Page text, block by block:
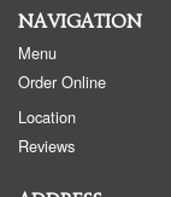
NAVIGATION
Menu
Order Online
Location
Reviews